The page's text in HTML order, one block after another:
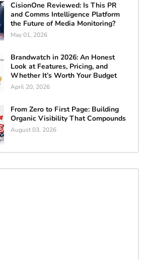
CisionOne Reviewed: Is This PR
and Comms Intelligence Platform
the Future of Media Monitoring?
May 01, 2026
Brandwatch in 2026: An Honest
Look at Features, Pricing, and
Whether It’s Worth Your Budget
April 20, 2026
From Zero to First Page: Building
Organic Visibility That Compounds
August 03, 2026